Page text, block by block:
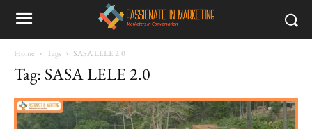
Home Tags SASA LELE 2.0
Tag: SASA LELE 2.0